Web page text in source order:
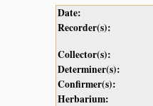
Date:
Recorder(s):
Collector(s):
Determiner(s):
Confirmer(s):
Herbarium: